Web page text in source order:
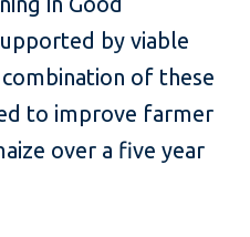
by viable
of these
to improve farmer
over a five year